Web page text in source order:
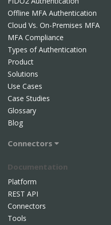
Offline MFA Authentication
Cloud Vs. On-Premises MFA
MFA Compliance
Types of Authentication
Product
Solutions
Use Cases
Case Studies
Glossary
Blog
Connectors
Documentation
Platform
REST API
Connectors
Tools